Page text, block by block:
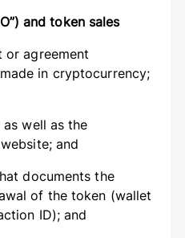
and token sales
agreement
in cryptocurrency;
as well as the
and
documents the
of the token (wallet
ID); and